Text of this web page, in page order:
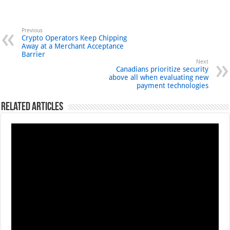
Previous
Crypto Operators Keep Chipping
Away at a Merchant Acceptance
Barrier
Next
Canadians prioritize security
above all when evaluating new
payment technologies
Related Articles